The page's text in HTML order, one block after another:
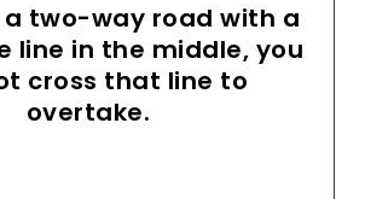
a two-way road with a
line in the middle, you
cross that line to
overtake.